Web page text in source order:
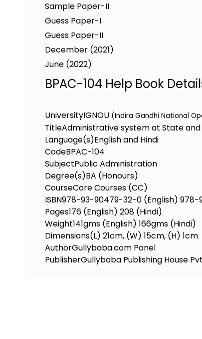
Sample Paper-II
Guess Paper-I
Guess Paper-II
December (2021)
June (2022)
BPAC-104 Help Book
UniversityIGNOU (Indira Gandhi National
TitleAdministrative system at State
Language(s)English and Hindi
CodeBPAC-104
SubjectPublic Administration
Degree(s)BA (Honours)
CourseCore Courses (CC)
ISBN978-93-90479-32-0 (English)
Pages176 (English) 208 (Hindi)
Weight141gms (English) 166gms (Hindi)
Dimensions(L) 21cm, (W) 15cm, (H) 1cm
AuthorGullybaba.com Panel
PublisherGullybaba Publishing House